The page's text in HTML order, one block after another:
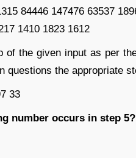
84446 147476 63537
1410 1823 1612
the given input as per
questions the appropriate
33
number occurs in step 5?